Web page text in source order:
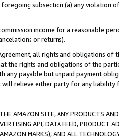
subsection (a) any violation
income for a reasonable
or returns).
all rights and obligations of
the rights and obligations of the
any payable but unpaid payment
relieve either party for any liability
AMAZON SITE, ANY PRODUCTS
API, DATA FEED, PRODUCT
MARKS), AND ALL